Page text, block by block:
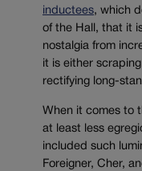
inductees, which
of the Hall, that it
nostalgia from
it is either
rectifying long-
When it comes to
at least less
included such
Foreigner, Cher,